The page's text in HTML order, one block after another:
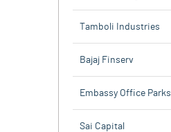
Tamboli Industries
Bajaj Finserv
Embassy Office Parks
Sai Capital